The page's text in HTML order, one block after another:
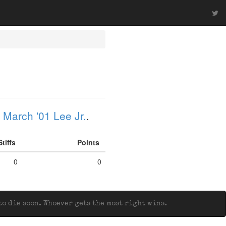
'01 Lee Jr..
Points
0
0
die soon. Whoever gets the most right wins.